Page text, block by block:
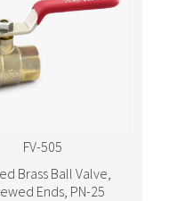
FV-505
Brass Ball Valve,
Ends, PN-25